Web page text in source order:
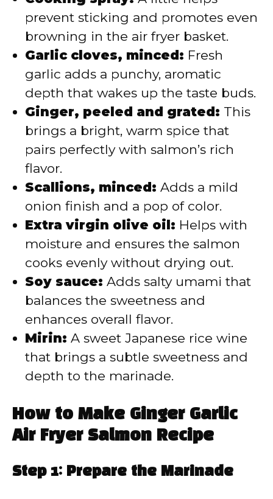
prevent sticking and promotes even
browning in the air fryer basket.
Garlic cloves, minced: Fresh
garlic adds a punchy, aromatic
depth that wakes up the taste buds.
Ginger, peeled and grated: This
brings a bright, warm spice that
pairs perfectly with salmon’s rich
flavor.
Scallions, minced: Adds a mild
onion finish and a pop of color.
Extra virgin olive oil: Helps with
moisture and ensures the salmon
cooks evenly without drying out.
Soy sauce: Adds salty umami that
balances the sweetness and
enhances overall flavor.
Mirin: A sweet Japanese rice wine
that brings a subtle sweetness and
depth to the marinade.
How to Make Ginger Garlic
Air Fryer Salmon Recipe
Step 1: Prepare the Marinade